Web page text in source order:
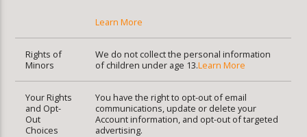
Learn More
Rights of
Minors
We do not collect the personal information
of children under age 13.Learn More
Your Rights
and Opt-
Out
Choices
You have the right to opt-out of email
communications, update or delete your
Account information, and opt-out of targeted
advertising.